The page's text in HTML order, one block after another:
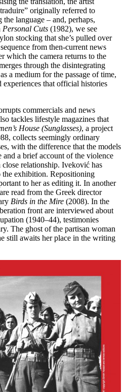
originally referred to
language – and, perhaps,
Personal Cuts (1982), we see
stocking that she’s pulled over
from then-current news
which the camera returns to the
through the disintegrating
a medium for the passage of time,
that official histories
commercials and news
tackles lifestyle magazines that
House (Sunglasses), a project
collects seemingly ordinary
with the difference that the models
and a brief account of the violence
close relationship. Iveković has
the exhibition. Repositioning
to her as editing it. In another
read from the Greek director
Birds in the Mire (2008). In the
front are interviewed about
(1940–44), testimonies
The ghost of the partisan woman
still awaits her place in the writing